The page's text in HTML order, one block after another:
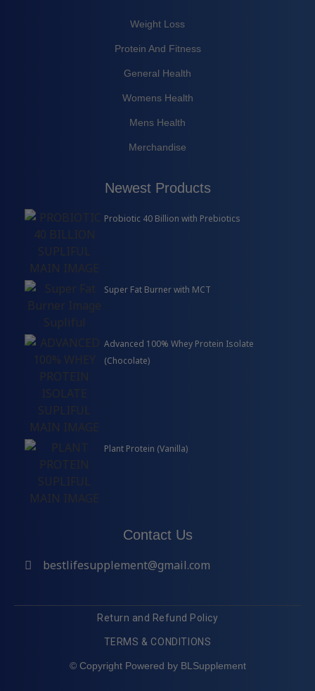
Weight Loss
Protein And Fitness
General Health
Womens Health
Mens Health
Merchandise
Newest Products
Probiotic 40 Billion with Prebiotics
Super Fat Burner with MCT
Advanced 100% Whey Protein Isolate
(Chocolate)
Plant Protein (Vanilla)
Contact Us
bestlifesupplement@gmail.com
Return and Refund Policy
TERMS & CONDITIONS
© Copyright Powered by BLSupplement